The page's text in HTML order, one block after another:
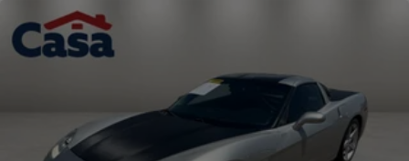
SOUTHWEST!
Dual Stainless Steel Exhaust w/Chrome Tailpipe Finisher
Short And Long Arm Front Suspension w/Coil Springs
Multi-Link Rear Suspension w/Coil Springs
4-Wheel Disc Brakes w/Front Vented Discs, Brake Assist
and Hill Hold Control